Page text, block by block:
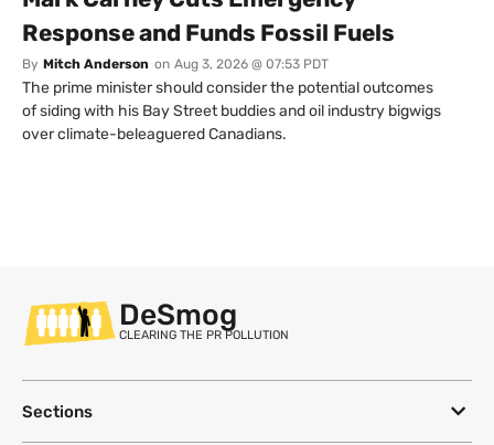
Response and Funds Fossil Fuels
By Mitch Anderson on Aug 3, 2026 @ 07:53 PDT
The prime minister should consider the potential outcomes
of siding with his Bay Street buddies and oil industry bigwigs
over climate-beleaguered Canadians.
DeSmog
CLEARING THE PR POLLUTION
Sections